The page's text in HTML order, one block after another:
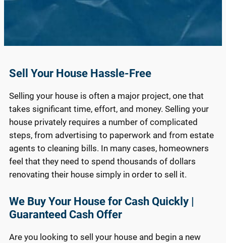
Sell Your House Hassle-Free
Selling your house is often a major project, one that
takes significant time, effort, and money. Selling your
house privately requires a number of complicated
steps, from advertising to paperwork and from estate
agents to cleaning bills. In many cases, homeowners
feel that they need to spend thousands of dollars
renovating their house simply in order to sell it.
We Buy Your House for Cash Quickly |
Guaranteed Cash Offer
Are you looking to sell your house and begin a new